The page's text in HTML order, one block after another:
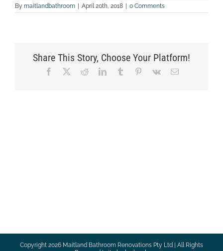
By maitlandbathroom | April 20th, 2018 | 0 Comments
Share This Story, Choose Your Platform!
Facebook RedditLinkedInTumblr Pinterest
Vk Email
Copyright 2026 Maitland Bathroom Renovations Pty Ltd | All Rights